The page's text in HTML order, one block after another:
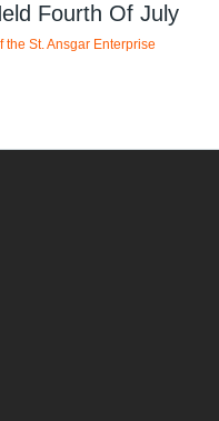
Fourth Of July
St. Ansgar Enterprise